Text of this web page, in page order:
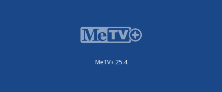
MeTV+ 25.4